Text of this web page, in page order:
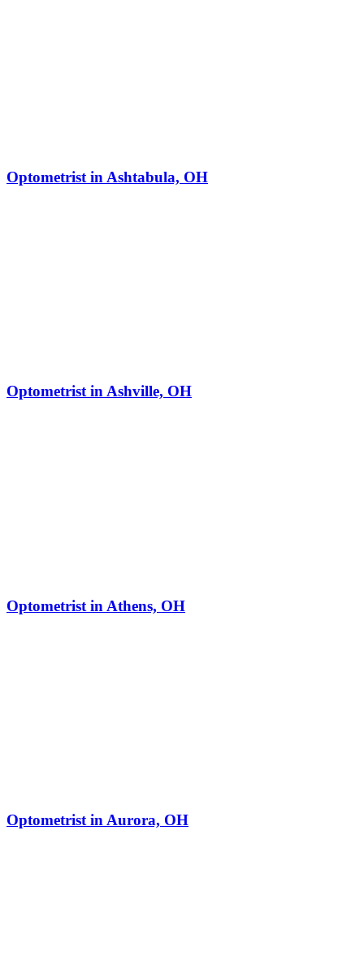
Optometrist in Ashtabula, OH
Optometrist in Ashville, OH
Optometrist in Athens, OH
Optometrist in Aurora, OH